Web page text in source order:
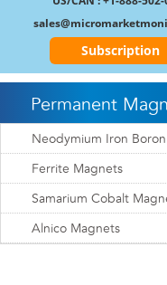
Subscription
Permanent
Neodymium Iron
Ferrite Magnets
Samarium Cobalt
Alnico Magnets